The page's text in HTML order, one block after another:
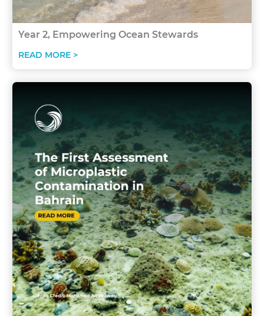
Year 2, Empowering Ocean Stewards
READ MORE >